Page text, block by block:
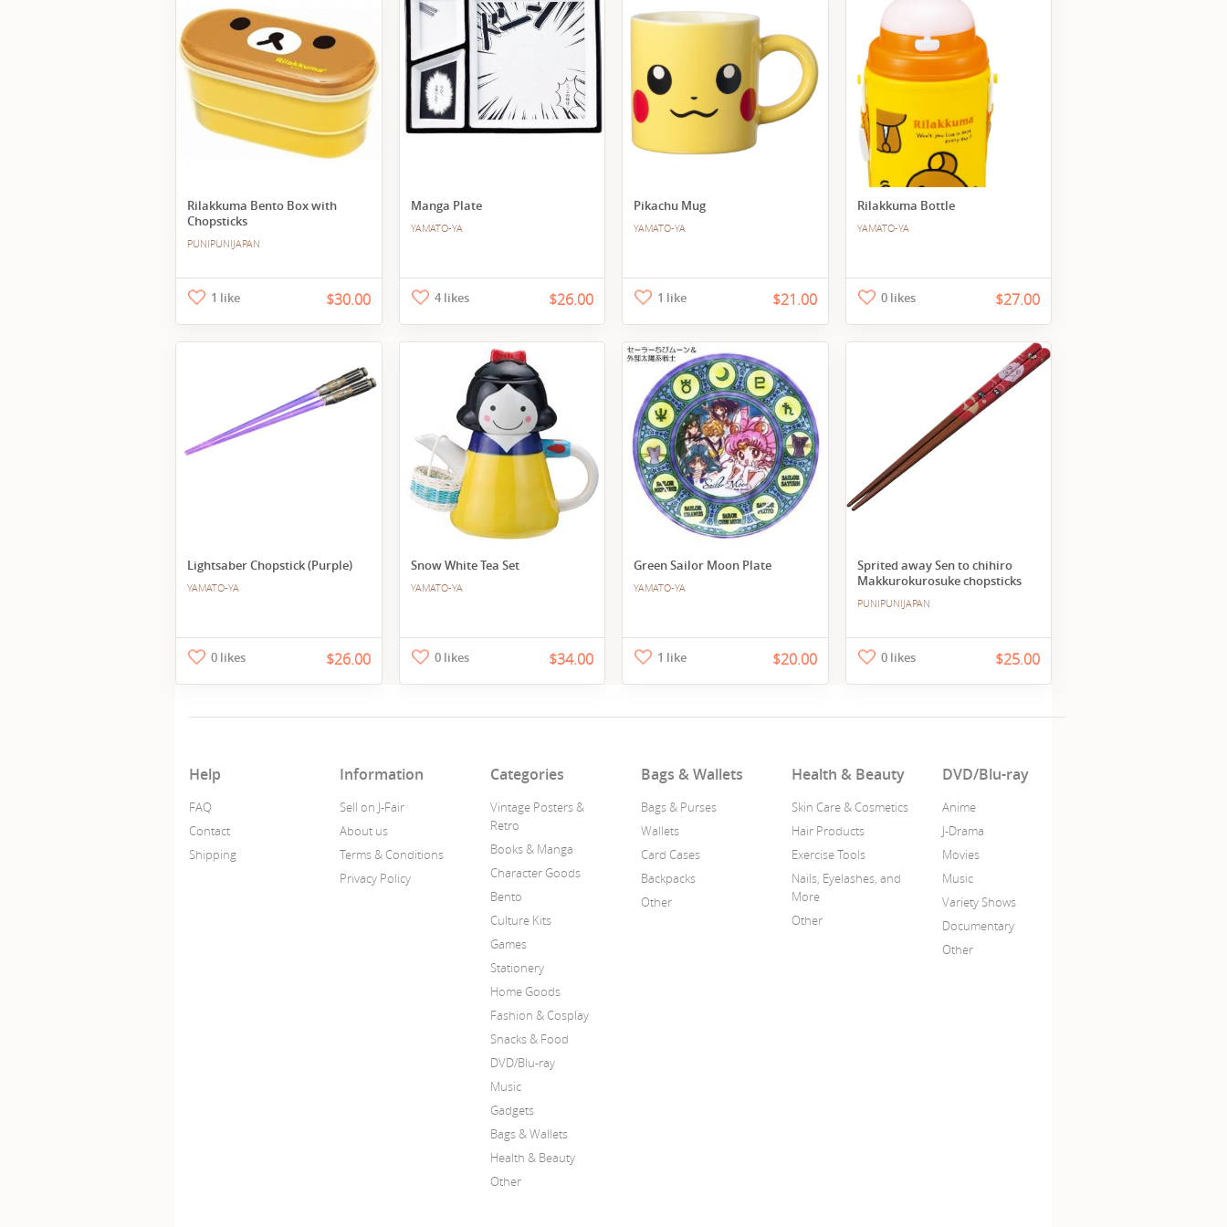
Rilakkuma Bento Box with
Chopsticks
PUNIPUNIJAPAN
1 like $30.00
Manga Plate
YAMATO-YA
4 likes $26.00
Pikachu Mug
YAMATO-YA
1 like $21.00
Rilakkuma Bottle
YAMATO-YA
0 likes $27.00
Lightsaber Chopstick (Purple)
YAMATO-YA
0 likes $26.00
Snow White Tea Set
YAMATO-YA
0 likes $34.00
Green Sailor Moon Plate
YAMATO-YA
1 like $20.00
Sprited away Sen to chihiro
Makkurokurosuke chopsticks
PUNIPUNIJAPAN
0 likes $25.00
Help
FAQ
Contact
Shipping
Information
Sell on J-Fair
About us
Terms & Conditions
Privacy Policy
Categories
Vintage Posters &
Retro
Books & Manga
Character Goods
Bento
Culture Kits
Games
Stationery
Home Goods
Fashion & Cosplay
Snacks & Food
DVD/Blu-ray
Music
Gadgets
Bags & Wallets
Health & Beauty
Other
Bags & Wallets
Bags & Purses
Wallets
Card Cases
Backpacks
Other
Health & Beauty
Skin Care & Cosmetics
Hair Products
Exercise Tools
Nails, Eyelashes, and
More
Other
DVD/Blu-ray
Anime
J-Drama
Movies
Music
Variety Shows
Documentary
Other